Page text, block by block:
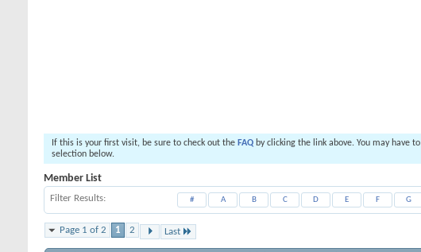
If this is your first visit, be sure to check out the FAQ by clicking the link above. You may have to
selection below.
Member List
Filter Results # A B C D E F G
Page 1 of 2 1 2 Last